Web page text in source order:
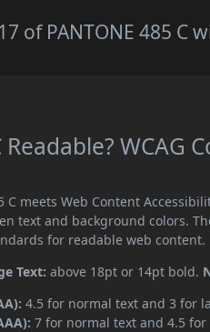
of PANTONE 485 C
Readable? WCAG
C meets Web Content
text and background colors.
for readable web content.
Text: above 18pt or 14pt bold.
4.5 for normal text and 3 for
7 for normal text and 4.5 for